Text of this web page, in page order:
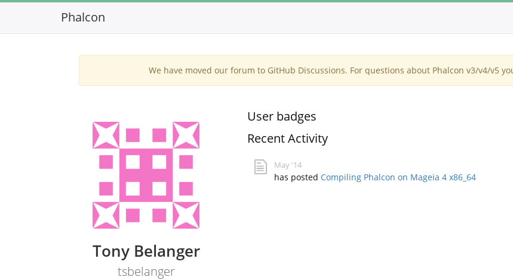
Phalcon
We have moved our forum to GitHub Discussions. For questions about Phalcon v3/v4/v5
Tony Belanger
tsbelanger
User badges
Recent Activity
May '14
has posted Compiling Phalcon on Mageia 4 x86_64